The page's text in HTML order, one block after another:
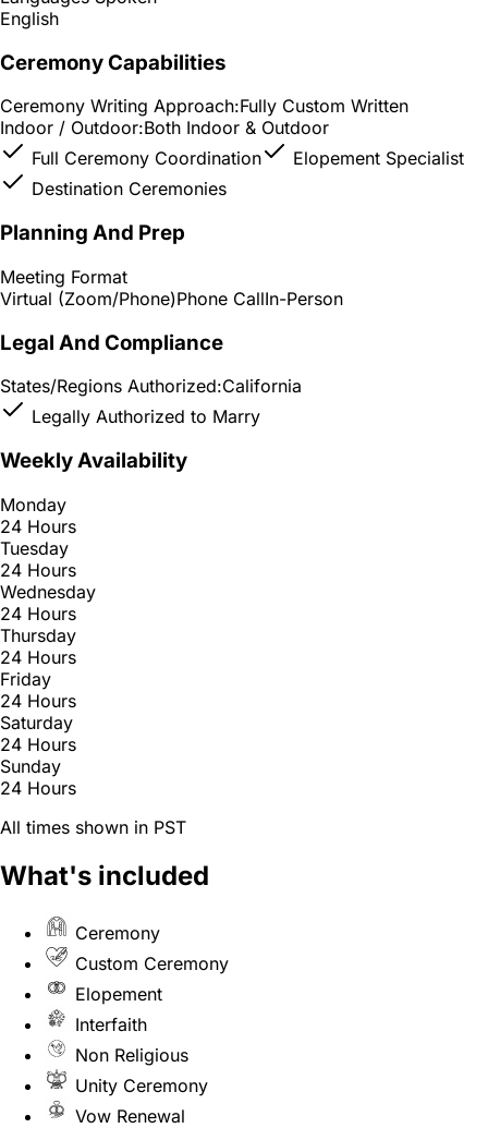
English
Ceremony Capabilities
Ceremony Writing Approach:Fully Custom Written
Indoor / Outdoor:Both Indoor & Outdoor
Full Ceremony Coordination
Elopement Specialist
Destination Ceremonies
Planning And Prep
Meeting Format
Virtual (Zoom/Phone)Phone CallIn-Person
Legal And Compliance
States/Regions Authorized:California
Legally Authorized to Marry
Weekly Availability
Monday
24 Hours
Tuesday
24 Hours
Wednesday
24 Hours
Thursday
24 Hours
Friday
24 Hours
Saturday
24 Hours
Sunday
24 Hours
All times shown in PST
What's included
Ceremony
Custom Ceremony
Elopement
Interfaith
Non Religious
Unity Ceremony
Vow Renewal